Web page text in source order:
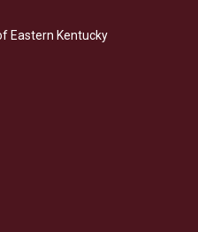
e
d
Eastern Kentucky